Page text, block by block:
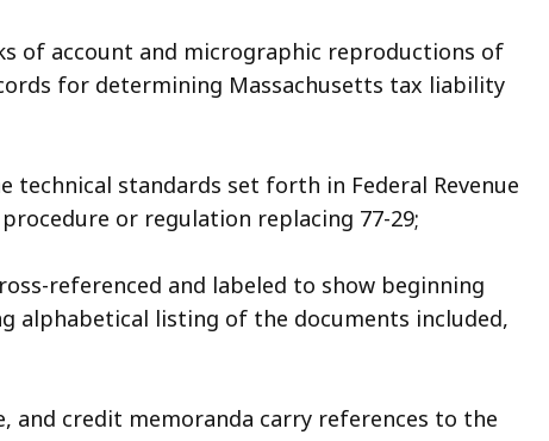
of account and micrographic reproductions of
for determining Massachusetts tax liability
standards set forth in Federal Revenue
or regulation replacing 77-29;
referenced and labeled to show beginning
alphabetical listing of the documents included,
and credit memoranda carry references to the